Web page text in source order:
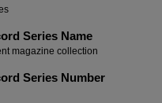
Series Name
magazine collection
Series Number